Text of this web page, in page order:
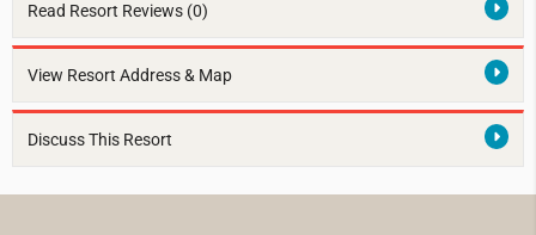
Read Resort Reviews (0)
View Resort Address & Map
Discuss This Resort